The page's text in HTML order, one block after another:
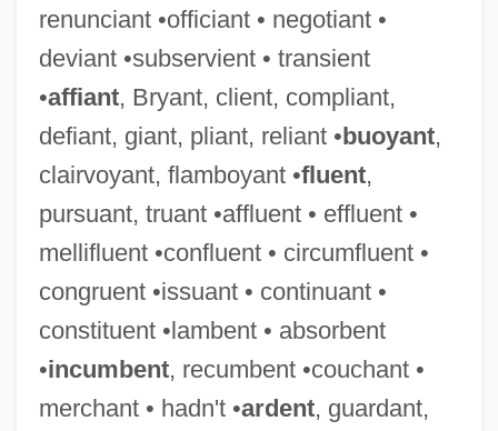
renunciant •officiant • negotiant •
deviant •subservient • transient
•affiant, Bryant, client, compliant,
defiant, giant, pliant, reliant •buoyant,
clairvoyant, flamboyant •fluent,
pursuant, truant •affluent • effluent •
mellifluent •confluent • circumfluent •
congruent •issuant • continuant •
constituent •lambent • absorbent
•incumbent, recumbent •couchant •
merchant • hadn't •ardent, guardant,